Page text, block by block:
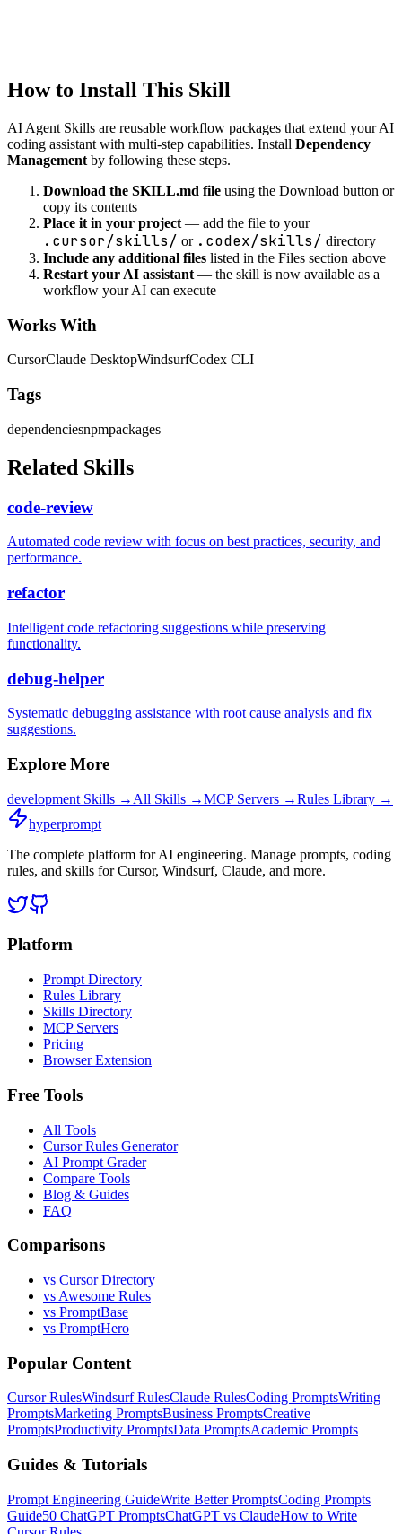
How to Install This Skill
AI Agent Skills are reusable workflow packages that extend your AI
coding assistant with multi-step capabilities. Install Dependency
Management by following these steps.
Download the SKILL.md file using the Download button or
copy its contents
Place it in your project — add the file to your
.cursor/skills/ or .codex/skills/ directory
Include any additional files listed in the Files section above
Restart your AI assistant — the skill is now available as a
workflow your AI can execute
Works With
CursorClaude DesktopWindsurfCodex CLI
Tags
dependenciesnpmpackages
Related Skills
code-review
Automated code review with focus on best practices, security, and
performance.
refactor
Intelligent code refactoring suggestions while preserving
functionality.
debug-helper
Systematic debugging assistance with root cause analysis and fix
suggestions.
Explore More
development Skills → All Skills →MCP Servers →Rules Library →
hyperprompt
The complete platform for AI engineering. Manage prompts, coding
rules, and skills for Cursor, Windsurf, Claude, and more.
Platform
Prompt Directory
Rules Library
Skills Directory
MCP Servers
Pricing
Browser Extension
Free Tools
All Tools
Cursor Rules Generator
AI Prompt Grader
Compare Tools
Blog & Guides
FAQ
Comparisons
vs Cursor Directory
vs Awesome Rules
vs PromptBase
vs PromptHero
Popular Content
Cursor RulesWindsurf RulesClaude RulesCoding PromptsWriting
PromptsMarketing PromptsBusiness PromptsCreative
PromptsProductivity PromptsData PromptsAcademic Prompts
Guides & Tutorials
Prompt Engineering GuideWrite Better PromptsCoding Prompts
Guide50 ChatGPT PromptsChatGPT vs ClaudeHow to Write